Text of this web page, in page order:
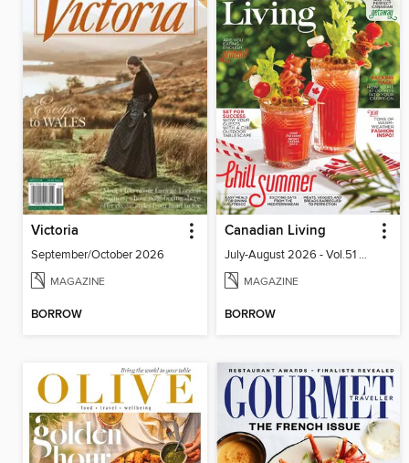
Victoria
September/October 2026
MAGAZINE
BORROW
Canadian Living
July-August 2026 - Vol.51 No.05
MAGAZINE
BORROW